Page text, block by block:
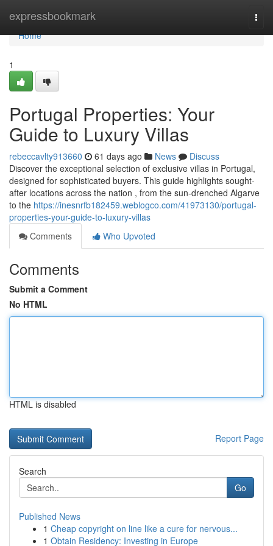
expressbookmark
Home
Home
1
Portugal Properties: Your
Guide to Luxury Villas
rebeccavlty913660 61 days ago News
Discuss
Discover the exceptional selection of exclusive villas in Portugal,
designed for sophisticated buyers. This guide highlights sought-
after locations across the nation , from the sun-drenched Algarve
to the https://inesnrfb182459.weblogco.com/41973130/portugal-
properties-your-guide-to-luxury-villas
Comments
Who Upvoted
Comments
Submit a Comment
No HTML
HTML is disabled
Report Page
Search
Go
Published News
1 Cheap copyright on line like a cure for nervous...
1 Obtain Residency: Investing in Europe